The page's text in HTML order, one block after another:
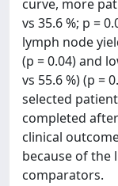
curve, more
vs 35.6 %; p =
lymph node
(p = 0.04) and
vs 55.6 %) (p =
selected
completed
clinical
because of the
comparators.